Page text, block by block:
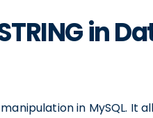
in
in MySQL. It